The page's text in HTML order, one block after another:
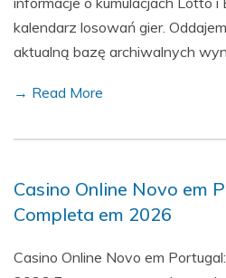
kalendarz losowań gier.
aktualną bazę archiwalnych
→ Read More
Casino Online Novo em
Completa em 2026
Casino Online Novo em